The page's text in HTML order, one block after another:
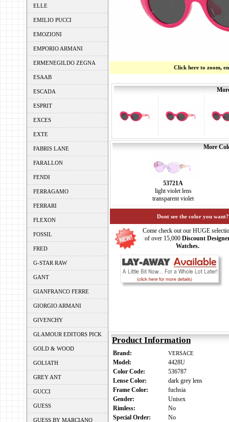
ELLE
EMILIO PUCCI
EMOZIONI
EMPORIO ARMANI
ERMENEGILDO ZEGNA
ESAAB
ESCADA
ESPRIT
EXCES
EXTE
FABRIS LANE
FARALLON
FENDI
FERRAGAMO
FERRARI
FLEXON
FOSSIL
FRED
G-STAR RAW
GANT
GIANFRANCO FERRE
GIORGIO ARMANI
GIVENCHY
GLAMOUR EDITORS PICK
GOLD & WOOD
GOLIATH
GREY ANT
GUCCI
GUESS
GUESS BY MARCIANO
Click here to zoom,
More
53721A
light violet lens
transparent violet
Dont see the color you
Come check out our HUGE
of over 15,000 Discount
Watches.
Product Information
Brand: VERSACE
Model:
4428U
Color Code:
536787
Lense Color:
dark grey lens
Frame Color:
fuchsia
Gender:
Unisex
Rimless:
No
Special Order:
No